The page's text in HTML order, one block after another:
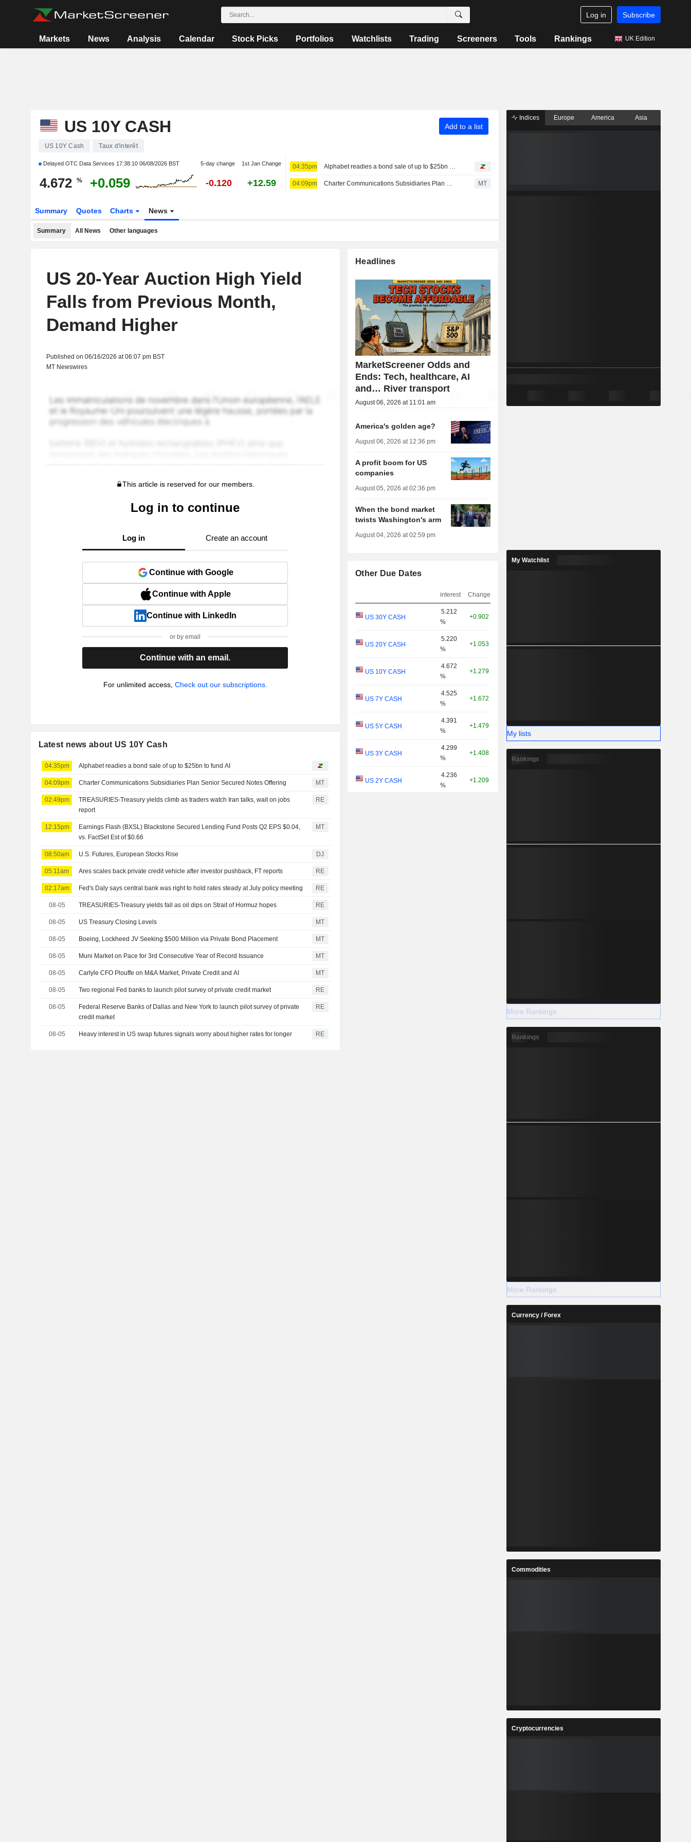
Log in Subscribe
Markets News Analysis Calendar Stock Picks Portfolios Watchlists Trading Screeners Tools Rankings UK Edition
US 10Y CASH Add to a list
US 10Y Cash Taux d'interêt
Delayed OTC Data Services 17:38:10 06/08/2026 BST 5-day change 1st Jan Change
4.672 % +0.059 -0.120 +12.59
04:35pm Alphabet readies a bond sale of up to $25bn to fund AI
04:09pm Charter Communications Subsidiaries Plan Senior Secured Notes Offering MT
Summary Quotes Charts News
Summary All News Other languages
US 20-Year Auction High Yield
Falls from Previous Month,
Demand Higher
Published on 06/16/2026 at 06:07 pm BST
MT Newswires
This article is reserved for our members.
Log in to continue
Log in Create an account
Continue with Google
Continue with Apple
Continue with LinkedIn
or by email
Continue with an email.
For unlimited access, Check out our subscriptions.
Latest news about US 10Y Cash
04:35pm Alphabet readies a bond sale of up to $25bn to fund AI
04:09pm Charter Communications Subsidiaries Plan Senior Secured Notes Offering MT
02:49pm
TREASURIES-Treasury yields climb as traders watch Iran talks, wait on jobs
report
RE
12:15pm
Earnings Flash (BXSL) Blackstone Secured Lending Fund Posts Q2 EPS $0.04,
vs. FactSet Est of $0.66
MT
08:50am U.S. Futures, European Stocks Rise DJ
05:11am Ares scales back private credit vehicle after investor pushback, FT reports RE
02:17am Fed's Daly says central bank was right to hold rates steady at July policy meeting RE
08-05 TREASURIES-Treasury yields fall as oil dips on Strait of Hormuz hopes RE
08-05 US Treasury Closing Levels MT
08-05 Boeing, Lockheed JV Seeking $500 Million via Private Bond Placement MT
08-05 Muni Market on Pace for 3rd Consecutive Year of Record Issuance MT
08-05 Carlyle CFO Plouffe on M&A Market, Private Credit and AI MT
08-05 Two regional Fed banks to launch pilot survey of private credit market RE
08-05
Federal Reserve Banks of Dallas and New York to launch pilot survey of private
credit market
RE
08-05 Heavy interest in US swap futures signals worry about higher rates for longer RE
Headlines
MarketScreener Odds and
Ends: Tech, healthcare, AI
and… River transport
August 06, 2026 at 11:01 am
America's golden age?
August 06, 2026 at 12:36 pm
A profit boom for US
companies
August 05, 2026 at 02:36 pm
When the bond market
twists Washington's arm
August 04, 2026 at 02:59 pm
Other Due Dates
interest Change
US 30Y CASH
5.212
%
+0.902
US 20Y CASH
5.220
%
+1.053
US 10Y CASH
4.672
%
+1.279
US 7Y CASH
4.525
%
+1.672
US 5Y CASH
4.391
%
+1.479
US 3Y CASH
4.299
%
+1.408
US 2Y CASH
4.236
%
+1.209
Indices Europe America Asia
My Watchlist
My lists
Rankings
More Rankings
Rankings
More Rankings
Currency / Forex
Commodities
Cryptocurrencies